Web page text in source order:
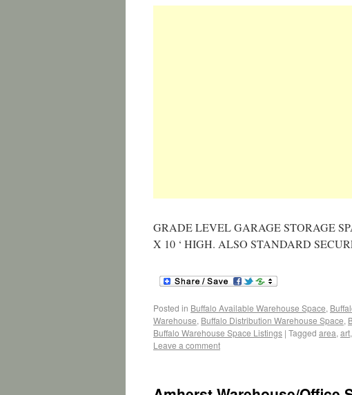
GRADE LEVEL GARAGE STORAGE
X 10 ‘ HIGH. ALSO STANDARD
Posted in Buffalo Available Warehouse Space,
Warehouse, Buffalo Distribution Warehouse Space,
Buffalo Warehouse Space Listings | Tagged area, art,
Leave a comment